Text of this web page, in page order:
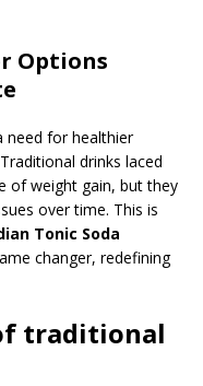
Options
need for healthier
drinks laced
of weight gain, but they
over time. This is
Tonic Soda
changer, redefining
traditional